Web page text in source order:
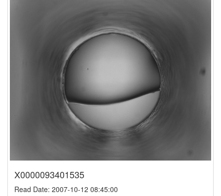
X0000093401535
Read Date: 2007-10-12 08:45:00